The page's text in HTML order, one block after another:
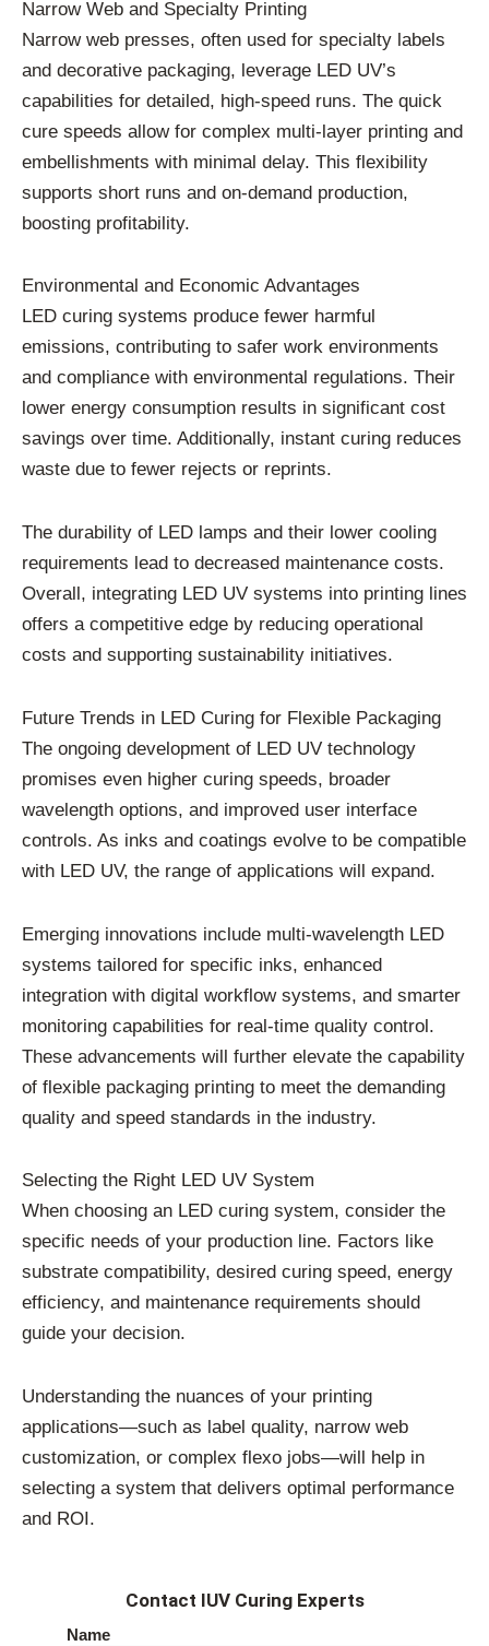
Narrow Web and Specialty Printing
Narrow web presses, often used for specialty labels
and decorative packaging, leverage LED UV’s
capabilities for detailed, high-speed runs. The quick
cure speeds allow for complex multi-layer printing and
embellishments with minimal delay. This flexibility
supports short runs and on-demand production,
boosting profitability.
Environmental and Economic Advantages
LED curing systems produce fewer harmful
emissions, contributing to safer work environments
and compliance with environmental regulations. Their
lower energy consumption results in significant cost
savings over time. Additionally, instant curing reduces
waste due to fewer rejects or reprints.
The durability of LED lamps and their lower cooling
requirements lead to decreased maintenance costs.
Overall, integrating LED UV systems into printing lines
offers a competitive edge by reducing operational
costs and supporting sustainability initiatives.
Future Trends in LED Curing for Flexible Packaging
The ongoing development of LED UV technology
promises even higher curing speeds, broader
wavelength options, and improved user interface
controls. As inks and coatings evolve to be compatible
with LED UV, the range of applications will expand.
Emerging innovations include multi-wavelength LED
systems tailored for specific inks, enhanced
integration with digital workflow systems, and smarter
monitoring capabilities for real-time quality control.
These advancements will further elevate the capability
of flexible packaging printing to meet the demanding
quality and speed standards in the industry.
Selecting the Right LED UV System
When choosing an LED curing system, consider the
specific needs of your production line. Factors like
substrate compatibility, desired curing speed, energy
efficiency, and maintenance requirements should
guide your decision.
Understanding the nuances of your printing
applications—such as label quality, narrow web
customization, or complex flexo jobs—will help in
selecting a system that delivers optimal performance
and ROI.
Contact IUV Curing Experts
Name